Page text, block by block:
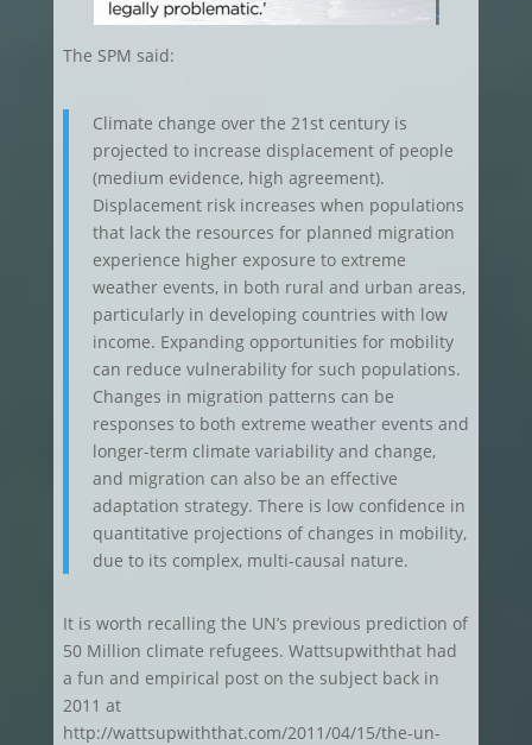
The SPM said:
Climate change over the 21st century is
projected to increase displacement of people
(medium evidence, high agreement).
Displacement risk increases when populations
that lack the resources for planned migration
experience higher exposure to extreme
weather events, in both rural and urban areas,
particularly in developing countries with low
income. Expanding opportunities for mobility
can reduce vulnerability for such populations.
Changes in migration patterns can be
responses to both extreme weather events and
longer-term climate variability and change,
and migration can also be an effective
adaptation strategy. There is low confidence in
quantitative projections of changes in mobility,
due to its complex, multi-causal nature.
It is worth recalling the UN’s previous prediction of
50 Million climate refugees. Wattsupwiththat had
a fun and empirical post on the subject back in
2011 at
http://wattsupwiththat.com/2011/04/15/the-un-